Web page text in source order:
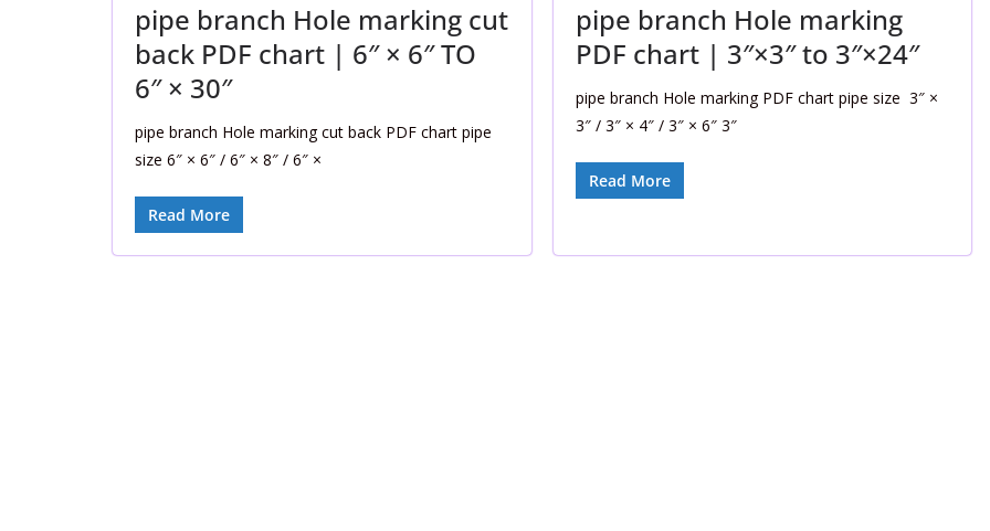
pipe branch Hole marking cut
back PDF chart | 6″ × 6″ TO
6″ × 30″
pipe branch Hole marking cut back PDF chart pipe
size 6″ × 6″ / 6″ × 8″ / 6″ ×
Read More
pipe branch Hole marking
PDF chart | 3″×3″ to 3″×24″
pipe branch Hole marking PDF chart pipe size 3″ ×
3″ / 3″ × 4″ / 3″ × 6″ 3″
Read More